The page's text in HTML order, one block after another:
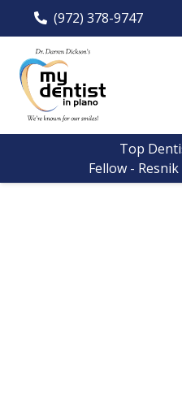
(972) 378-9747
Top
Fellow -